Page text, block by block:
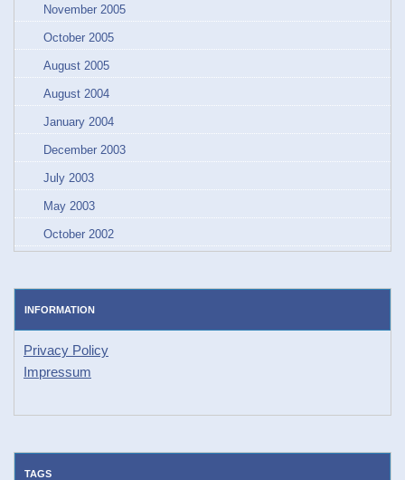
November 2005
October 2005
August 2005
August 2004
January 2004
December 2003
July 2003
May 2003
October 2002
INFORMATION
Privacy Policy
Impressum
TAGS